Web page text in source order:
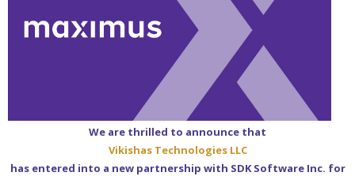
Contact Us
We are thrilled to announce that
Vikishas Technologies LLC
has entered into a new partnership with SDK Software Inc. for